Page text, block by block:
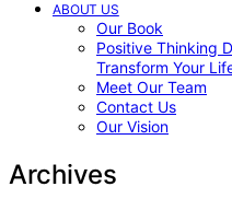
ABOUT US
Our Book
Positive Thinking
Transform Your
Meet Our Team
Contact Us
Our Vision
Archives